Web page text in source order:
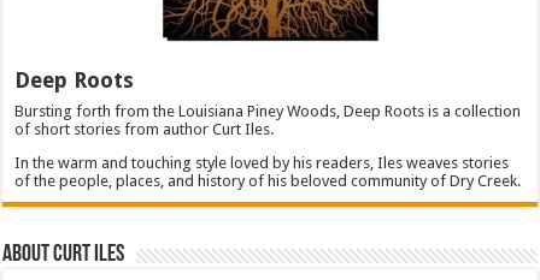
Deep Roots
Bursting forth from the Louisiana Piney Woods, Deep Roots is a collection
of short stories from author Curt Iles.
In the warm and touching style loved by his readers, Iles weaves stories
of the people, places, and history of his beloved community of Dry Creek.
About Curt Iles